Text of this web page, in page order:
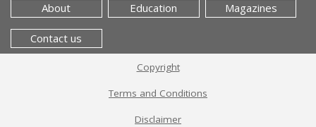
About Education Magazines
Contact us
Copyright
Terms and Conditions
Disclaimer